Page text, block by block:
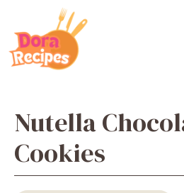
content
Nutella
Cookies